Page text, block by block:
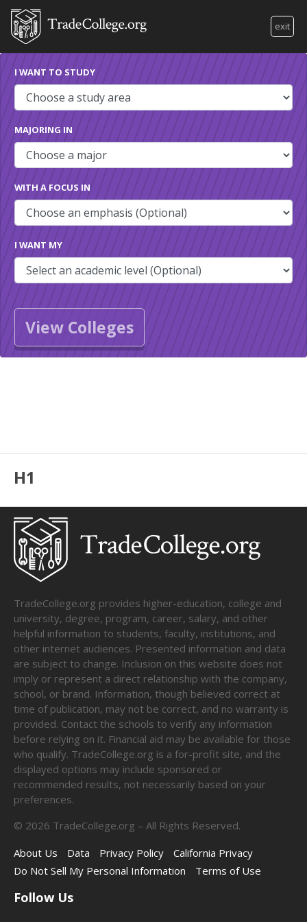
exit
I WANT TO STUDY
MAJORING IN
WITH A FOCUS IN
I WANT MY
View Colleges
H1
TradeCollege.org provides higher-education, college and
university, degree, program, career, salary, and other
helpful information to students, faculty, institutions, and
other internet audiences. Presented information and data
are subject to change. Inclusion on this website does not
imply or represent a direct relationship with the company,
school, or brand. Information, though believed correct at
time of publication, may not be correct, and no warranty is
provided. Contact the schools to verify any information
before relying on it. Financial aid may be available for those
who qualify. TradeCollege.org is a for-profit site, and the
displayed options may include sponsored or
recommended results, not necessarily based on your
preferences.
© 2026 TradeCollege.org – All Rights Reserved.
About Us
Data Privacy Policy
California Privacy
Do Not Sell My Personal Information
Terms of Use
Follow Us